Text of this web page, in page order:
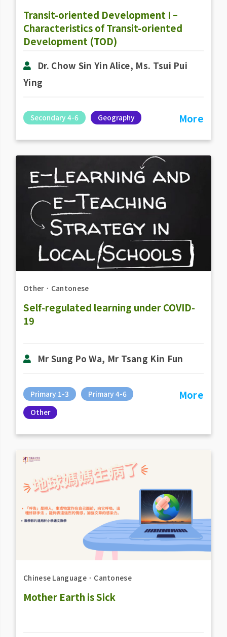
Transit-oriented Development I –
Characteristics of Transit-oriented
Development (TOD)
Dr. Chow Sin Yin Alice, Ms. Tsui Pui
Ying
Secondary 4-6 Geography More
Other． Cantonese
Self-regulated learning under COVID-
19
Mr Sung Po Wa, Mr Tsang Kin Fun
Primary 1-3
Primary 4-6
Other
More
Chinese Language． Cantonese
Mother Earth is Sick